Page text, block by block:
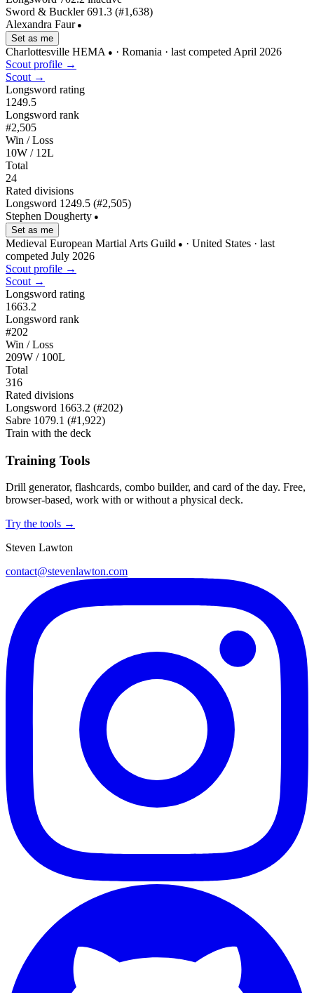
Sword & Buckler 691.3 (#1,638)
Alexandra Faur ●
Set as me
Charlottesville HEMA ● · Romania · last competed April 2026
Scout profile →
Scout →
Longsword rating
1249.5
Longsword rank
#2,505
Win / Loss
10W / 12L
Total
24
Rated divisions
Longsword 1249.5 (#2,505)
Stephen Dougherty ●
Set as me
Medieval European Martial Arts Guild ● · United States · last
competed July 2026
Scout profile →
Scout →
Longsword rating
1663.2
Longsword rank
#202
Win / Loss
209W / 100L
Total
316
Rated divisions
Longsword 1663.2 (#202)
Sabre 1079.1 (#1,922)
Train with the deck
Training Tools
Drill generator, flashcards, combo builder, and card of the day. Free,
browser-based, work with or without a physical deck.
Try the tools →
Steven Lawton
contact@stevenlawton.com